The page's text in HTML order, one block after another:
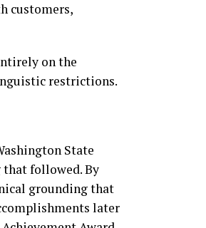
customers,
on the
restrictions.
State
followed. By
grounding that
later